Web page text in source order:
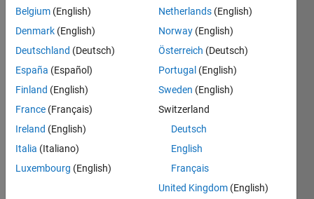
Compute
the
value of
polynomial
of
degree
coeffcients
in
vector
Belgium (English)
Denmark (English)
Deutschland (Deutsch)
España (Español)
Finland (English)
France (Français)
Ireland (English)
Italia (Italiano)
Luxembourg (English)
Netherlands (English)
Norway (English)
Österreich (Deutsch)
Portugal (English)
Sweden (English)
Switzerland
Deutsch
English
Français
United Kingdom (English)